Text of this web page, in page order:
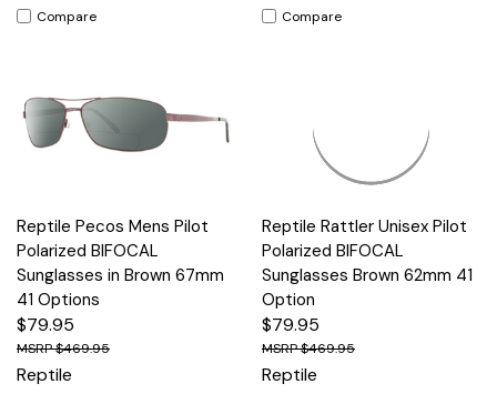
Compare Compare
Reptile Pecos Mens Pilot
Polarized BIFOCAL
Sunglasses in Brown 67mm
41 Options
$79.95
$469.95
Reptile
Reptile Rattler Unisex Pilot
Polarized BIFOCAL
Sunglasses Brown 62mm 41
Option
$79.95
$469.95
Reptile